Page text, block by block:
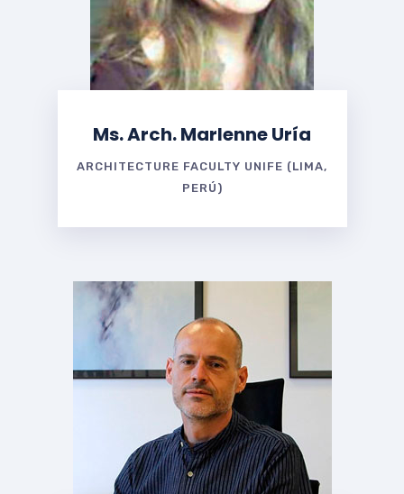
Ms. Arch. Marlenne Uría
ARCHITECTURE FACULTY UNIFE (LIMA,
PERÚ)